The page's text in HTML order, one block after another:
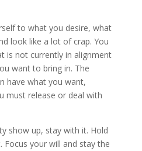
to what you desire, what
look like a lot of crap. You
is not currently in alignment
want to bring in. The
have what you want,
must release or deal with
show up, stay with it. Hold
your will and stay the